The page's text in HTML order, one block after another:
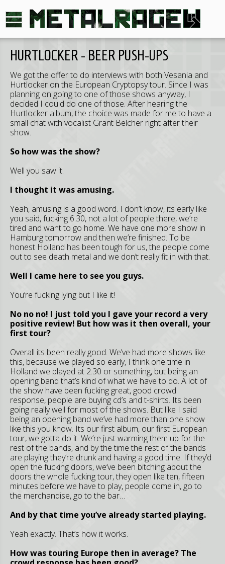
HURTLOCKER - BEER PUSH-UPS
We got the offer to do interviews with both Vesania and
Hurtlocker on the European Cryptopsy tour. Since I was
planning on going to one of those shows anyway, I
decided I could do one of those. After hearing the
Hurtlocker album, the choice was made for me to have a
small chat with vocalist Grant Belcher right after their
show.
So how was the show?
Well you saw it.
I thought it was amusing.
Yeah, amusing is a good word. I don’t know, its early like
you said, fucking 6.30, not a lot of people there, we’re
tired and want to go home. We have one more show in
Hamburg tomorrow and then we’re finished. To be
honest Holland has been tough for us, the people come
out to see death metal and we don’t really fit in with that.
Well I came here to see you guys.
You’re fucking lying but I like it!
No no no! I just told you I gave your record a very
positive review! But how was it then overall, your
first tour?
Overall its been really good. We’ve had more shows like
this, because we played so early, I think one time in
Holland we played at 2.30 or something, but being an
opening band that’s kind of what we have to do. A lot of
the show have been fucking great, good crowd
response, people are buying cd’s and t-shirts. Its been
going really well for most of the shows. But like I said
being an opening band we’ve had more than one show
like this you know. Its our first album, our first European
tour, we gotta do it. We’re just warming them up for the
rest of the bands, and by the time the rest of the bands
are playing they’re drunk and having a good time. If they’d
open the fucking doors, we’ve been bitching about the
doors the whole fucking tour, they open like ten, fifteen
minutes before we have to play, people come in, go to
the merchandise, go to the bar…
And by that time you’ve already started playing.
Yeah exactly. That’s how it works.
How was touring Europe then in average? The